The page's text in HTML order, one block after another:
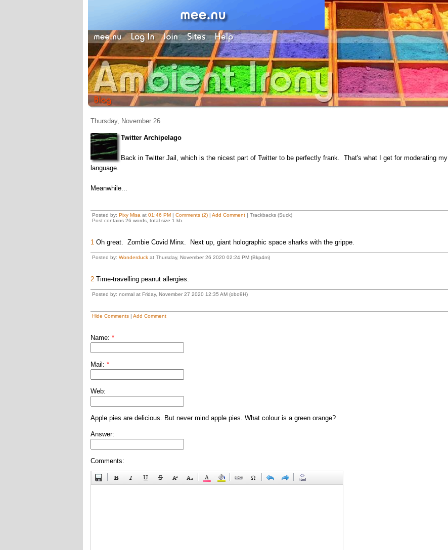
Thursday, November 26
Twitter Archipelago
Back in Twitter Jail, which is the nicest part of Twitter to be perfectly frank. That's what I get for moderating my
language.
Meanwhile...
Posted by: Pixy Misa at 01:46 PM| Comments (2)| Add Comment| Trackbacks (Suck)
Post contains 26 words, total size 1 kb.
1Oh great. Zombie Covid Minx. Next up, giant holographic space sharks with the grippe.
Posted by: Wonderduckat Thursday, November 26 2020 02:24 PM (Bkp4m)
2Time-travelling peanut allergies.
Posted by: normal at Friday, November 27 2020 12:35 AM (obo9H)
Hide Comments| Add Comment
Name: *
Mail: *
Web:
Apple pies are delicious. But never mind apple pies. What colour is a green orange?
Answer:
Comments: